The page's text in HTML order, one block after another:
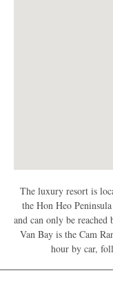
The luxury resort is
the Hon Heo
and can only be
Van Bay is the Cam
hour by car,